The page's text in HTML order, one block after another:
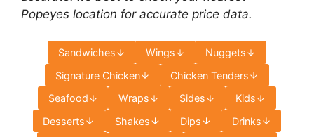
Popeyes location for accurate price data.
Sandwiches Wings
Nuggets
Signature Chicken
Chicken Tenders
Seafood
Wraps Sides
Kids
Desserts
Shakes Dips
Drinks